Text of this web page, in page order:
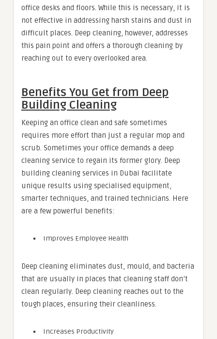
office desks and floors. While this is necessary, it is
not effective in addressing harsh stains and dust in
difficult places. Deep cleaning, however, addresses
this pain point and offers a thorough cleaning by
reaching out to every overlooked area.
Benefits You Get from Deep
Building Cleaning
Keeping an office clean and safe sometimes
requires more effort than just a regular mop and
scrub. Sometimes your office demands a deep
cleaning service to regain its former glory. Deep
building cleaning services in Dubai facilitate
unique results using specialised equipment,
smarter techniques, and trained technicians. Here
are a few powerful benefits:
Improves Employee Health
Deep cleaning eliminates dust, mould, and bacteria
that are usually in places that cleaning staff don’t
clean regularly. Deep cleaning reaches out to the
tough places, ensuring their cleanliness.
Increases Productivity